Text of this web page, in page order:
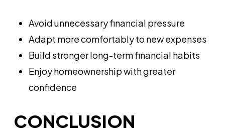
Avoid unnecessary financial pressure
Adapt more comfortably to new expenses
Build stronger long-term financial habits
Enjoy homeownership with greater
confidence
CONCLUSION